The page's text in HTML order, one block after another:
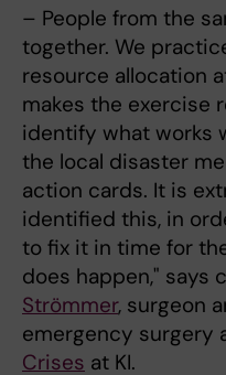
– People from the
together. We
resource allocation
makes the exercise
identify what works
the local disaster
action cards. It is
identified this, in
to fix it in time for
does happen," says
Strömmer, surgeon
emergency surgery
Crises at KI.